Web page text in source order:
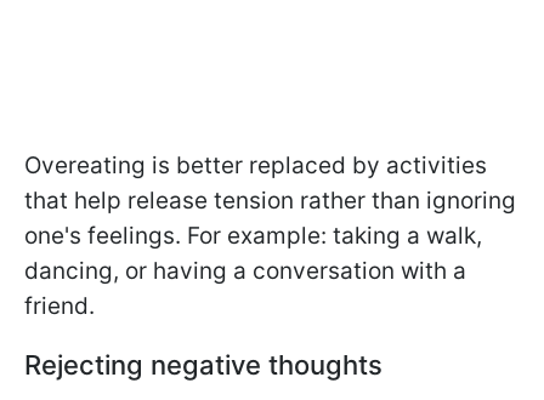
Overeating is better replaced by activities
that help release tension rather than ignoring
one's feelings. For example: taking a walk,
dancing, or having a conversation with a
friend.
Rejecting negative thoughts